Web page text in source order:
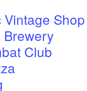
Shop
Brewery
Club